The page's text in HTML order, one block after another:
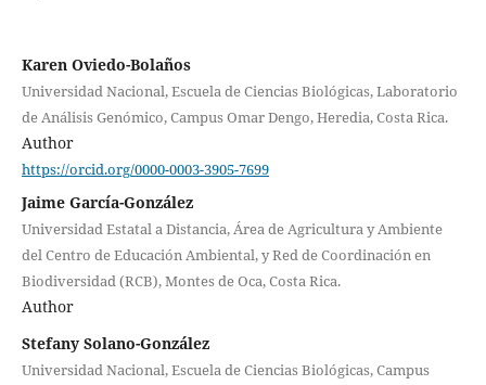
Karen Oviedo-Bolaños
Universidad Nacional, Escuela de Ciencias Biológicas, Laboratorio
de Análisis Genómico, Campus Omar Dengo, Heredia, Costa Rica.
Author
https://orcid.org/0000-0003-3905-7699
Jaime García-González
Universidad Estatal a Distancia, Área de Agricultura y Ambiente
del Centro de Educación Ambiental, y Red de Coordinación en
Biodiversidad (RCB), Montes de Oca, Costa Rica.
Author
Stefany Solano-González
Universidad Nacional, Escuela de Ciencias Biológicas, Campus